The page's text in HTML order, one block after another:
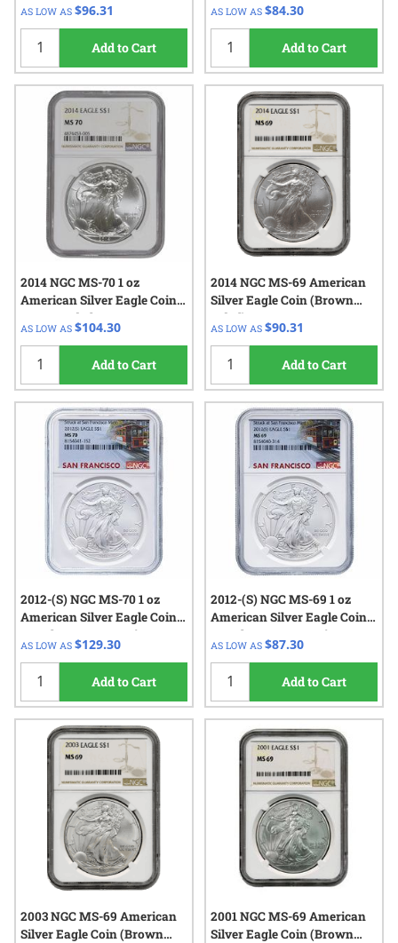
AS LOW AS $96.31
Add to Cart
AS LOW AS $84.30
Add to Cart
2014 NGC MS-70 1 oz
American Silver Eagle Coin -
Brown Label
AS LOW AS $104.30
Add to Cart
2014 NGC MS-69 American
Silver Eagle Coin (Brown
Label)
AS LOW AS $90.31
Add to Cart
2012-(S) NGC MS-70 1 oz
American Silver Eagle Coin
Struck at San Francisco
AS LOW AS $129.30
Add to Cart
2012-(S) NGC MS-69 1 oz
American Silver Eagle Coin
Struck at San Francisco
AS LOW AS $87.30
Add to Cart
2003 NGC MS-69 American
Silver Eagle Coin (Brown
2001 NGC MS-69 American
Silver Eagle Coin (Brown